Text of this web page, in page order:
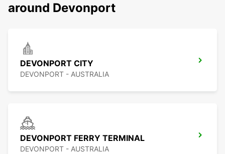
around Devonport
DEVONPORT CITY
DEVONPORT - AUSTRALIA
DEVONPORT FERRY TERMINAL
DEVONPORT - AUSTRALIA